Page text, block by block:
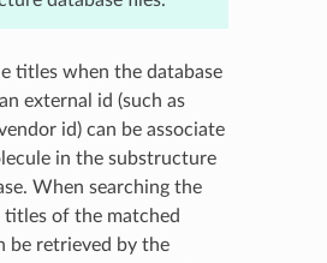
titles when the database
external id (such as
id) can be associate
in the substructure
When searching the
titles of the matched
be retrieved by the